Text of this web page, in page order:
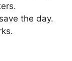
the day.